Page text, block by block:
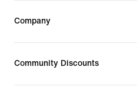
Company
Community Discounts